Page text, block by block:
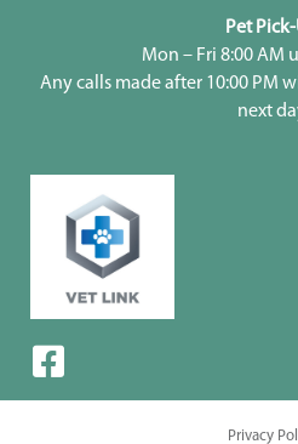
Pet
Mon – Fri 8:00 AM
Any calls made after 10:00 PM
next
Privacy